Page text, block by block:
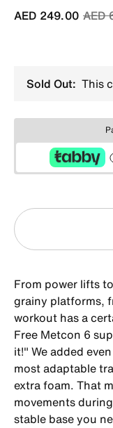
AED
AED 249.00
Sold Out: This
From power lifts
grainy platforms,
workout has a
Free Metcon 6
it!" We added
most adaptable
extra foam. That
movements
stable base you